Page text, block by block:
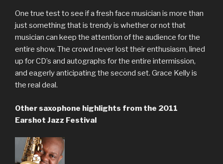
One true test to see if a fresh face musician is more than
just something that is trendy is whether or not that
musician can keep the attention of the audience for the
entire show. The crowd never lost their enthusiasm, lined
up for CD’s and autographs for the entire intermission,
and eagerly anticipating the second set. Grace Kelly is
the real deal.
Other saxophone highlights from the 2011
Earshot Jazz Festival